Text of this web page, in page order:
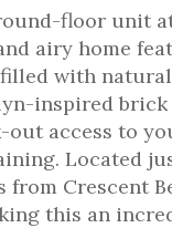
floor unit
airy home
with
inspired
access to
Located
Crescent
this an